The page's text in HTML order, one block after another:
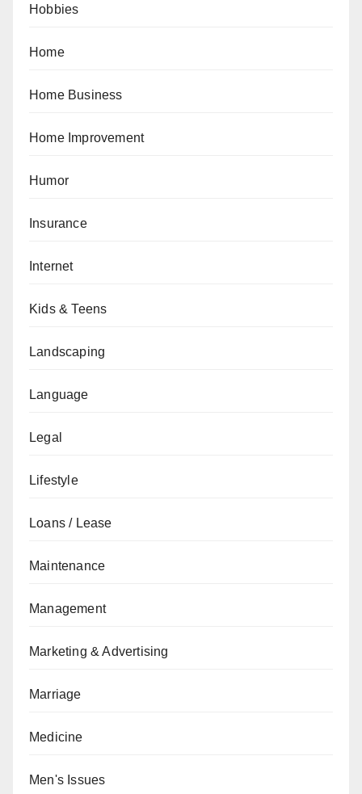
Hobbies
Home
Home Business
Home Improvement
Humor
Insurance
Internet
Kids & Teens
Landscaping
Language
Legal
Lifestyle
Loans / Lease
Maintenance
Management
Marketing & Advertising
Marriage
Medicine
Men's Issues